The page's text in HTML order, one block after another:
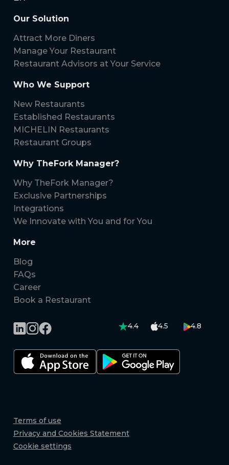
Our Solution
Attract More Diners
Manage Your Restaurant
Restaurant Advisors at Your Service
Who We Support
New Restaurants
Established Restaurants
MICHELIN Restaurants
Restaurant Groups
Why TheFork Manager?
Why TheFork Manager?
Exclusive Partnerships
Integrations
We Innovate with You and for You
More
Blog
FAQs
Career
Book a Restaurant
4.4 4.5 4.8
Terms of use
Privacy and Cookies Statement
Cookie settings